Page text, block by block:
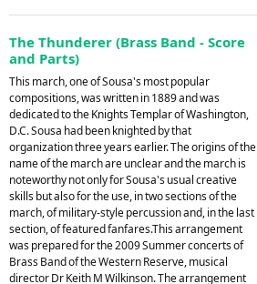
The Thunderer (Brass Band - Score
and Parts)
This march, one of Sousa's most popular
compositions, was written in 1889 and was
dedicated to the Knights Templar of Washington,
D.C. Sousa had been knighted by that
organization three years earlier. The origins of the
name of the march are unclear and the march is
noteworthy not only for Sousa's usual creative
skills but also for the use, in two sections of the
march, of military-style percussion and, in the last
section, of featured fanfares.This arrangement
was prepared for the 2009 Summer concerts of
Brass Band of the Western Reserve, musical
director Dr Keith M Wilkinson. The arrangement